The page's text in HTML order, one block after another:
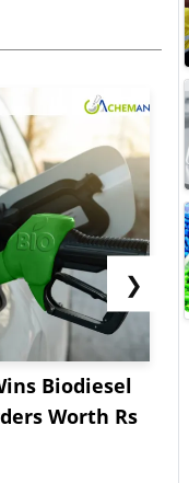
Biodiesel
Worth Rs
❯